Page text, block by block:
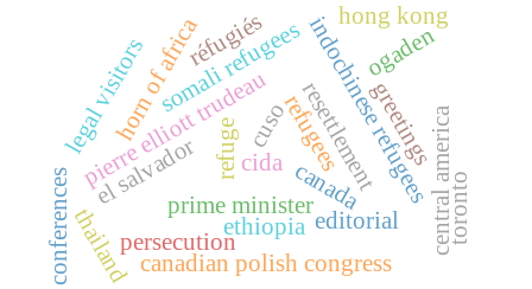
refuge refugees
resettlement
canada
editorial
pierre elliott trudeau
prime ministerindochinese refugees
greetings
horn of africa
ethiopia
ogaden
somali refugees
el salvador
legal visitors
central america
persecution
thailand canadian polish congress
toronto
conferences
cuso
cida
réfugiés hong kong